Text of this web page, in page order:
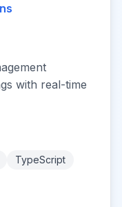
with real-time
TypeScript